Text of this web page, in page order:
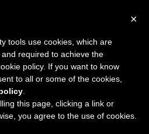
×
tools use cookies, which are
required to achieve the
policy. If you want to know
to all or some of the cookies,
this page, clicking a link or
you agree to the use of cookies.